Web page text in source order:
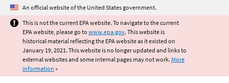
Jump to main content
An official website of the United States government.
This is not the current EPA website. To navigate to the current
EPA website, please go to www.epa.gov. This website is
historical material reflecting the EPA website as it existed on
January 19, 2021. This website is no longer updated and links to
external websites and some internal pages may not work. More
information »